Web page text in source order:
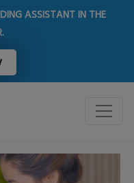
ASSISTANT IN THE